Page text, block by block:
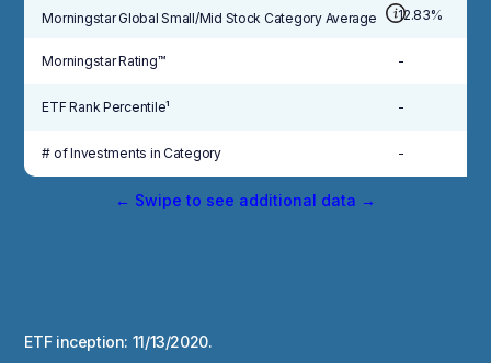
Morningstar Global Small/Mid Stock Category Average 12.83%
Morningstar Rating™ -
ETF Rank Percentile¹ -
# of Investments in Category -
← Swipe to see additional data →
ETF inception: 11/13/2020.